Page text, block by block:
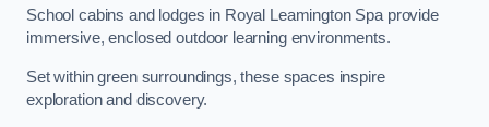
School cabins and lodges in Royal Leamington Spa provide
immersive, enclosed outdoor learning environments.
Set within green surroundings, these spaces inspire
exploration and discovery.